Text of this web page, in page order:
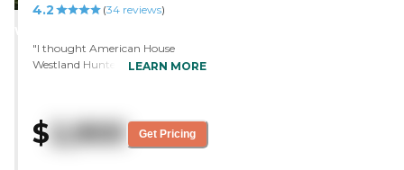
STARS
4.2 (34 reviews)
"I thought American House
Westland Hunter was great. They
have a laundry facility where you
could go do your own laundry or
LEARN MORE
$2,900 Get Pricing